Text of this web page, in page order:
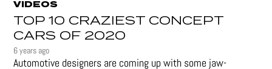
VIDEOS
TOP 10 CRAZIEST CONCEPT
CARS OF 2020
6 years ago
Automotive designers are coming up with some jaw-